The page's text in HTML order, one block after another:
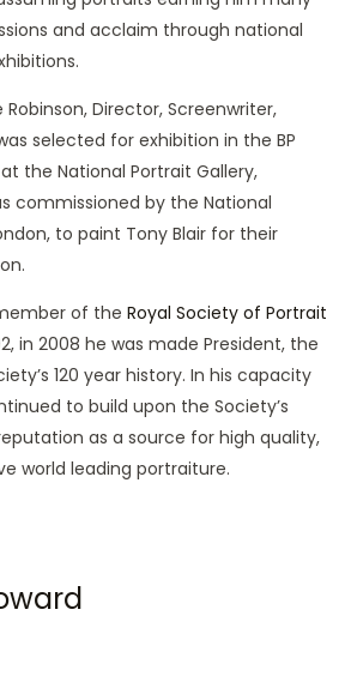
and acclaim through national
Director, Screenwriter,
selected for exhibition in the BP
the National Portrait Gallery,
commissioned by the National
to paint Tony Blair for their
of the Royal Society of Portrait
in 2008 he was made President, the
120 year history. In his capacity
to build upon the Society’s
as a source for high quality,
world leading portraiture.